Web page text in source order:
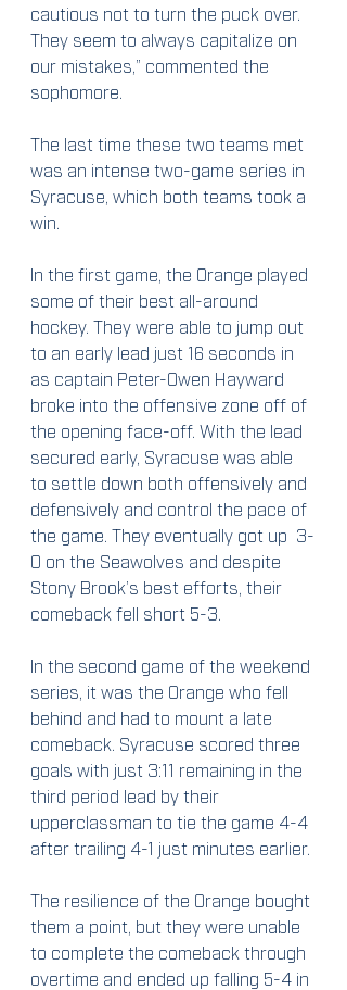
cautious not to turn the puck over.
They seem to always capitalize on
our mistakes,” commented the
sophomore.
The last time these two teams met
was an intense two-game series in
Syracuse, which both teams took a
win.
In the first game, the Orange played
some of their best all-around
hockey. They were able to jump out
to an early lead just 16 seconds in
as captain Peter-Owen Hayward
broke into the offensive zone off of
the opening face-off. With the lead
secured early, Syracuse was able
to settle down both offensively and
defensively and control the pace of
the game. They eventually got up  3-
0 on the Seawolves and despite
Stony Brook’s best efforts, their
comeback fell short 5-3.
In the second game of the weekend
series, it was the Orange who fell
behind and had to mount a late
comeback. Syracuse scored three
goals with just 3:11 remaining in the
third period lead by their
upperclassman to tie the game 4-4
after trailing 4-1 just minutes earlier.
The resilience of the Orange bought
them a point, but they were unable
to complete the comeback through
overtime and ended up falling 5-4 in